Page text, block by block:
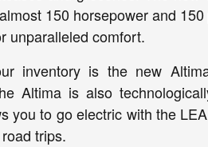
150 horsepower and
unparalleled comfort.
inventory is the new
Altima is also
you to go electric with the
trips.